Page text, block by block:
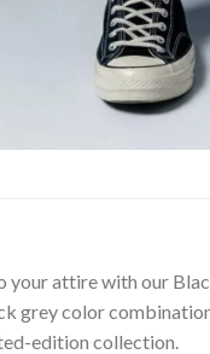
attire with our
grey color
edition collection.